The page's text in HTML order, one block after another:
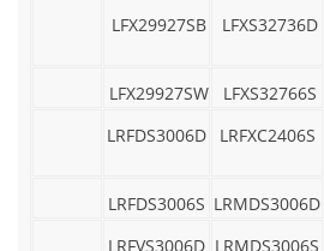
LFX29927SB LFXS32736D
LFX29927SW
LFXS32766S
LRFDS3006D
LRFXC2406S
LRFDS3006S LRMDS3006D
LRFVS3006D LRMDS3006S